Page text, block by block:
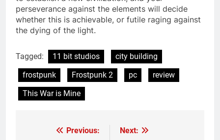
perseverance against the elements will decide
whether this is achievable, or futile raging against
the dying of the light.
Tagged: 11 bit studios
city building
frostpunk
Frostpunk 2 pc
review
This War is Mine
Previous: Next: